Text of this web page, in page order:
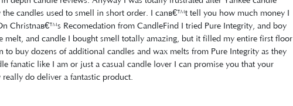
candles used to smell in short order. I canâ€™t tell you how much money I
Christnaâ€™s Recomedation from CandleFind I tried Pure Integrity, and boy
melt, and candle I bought smell totally amazing, but it filled my entire first floor
to buy dozens of additional candles and wax melts from Pure Integrity as they
fanatic like I am or just a casual candle lover I can promise you that your
do deliver a fantastic product.